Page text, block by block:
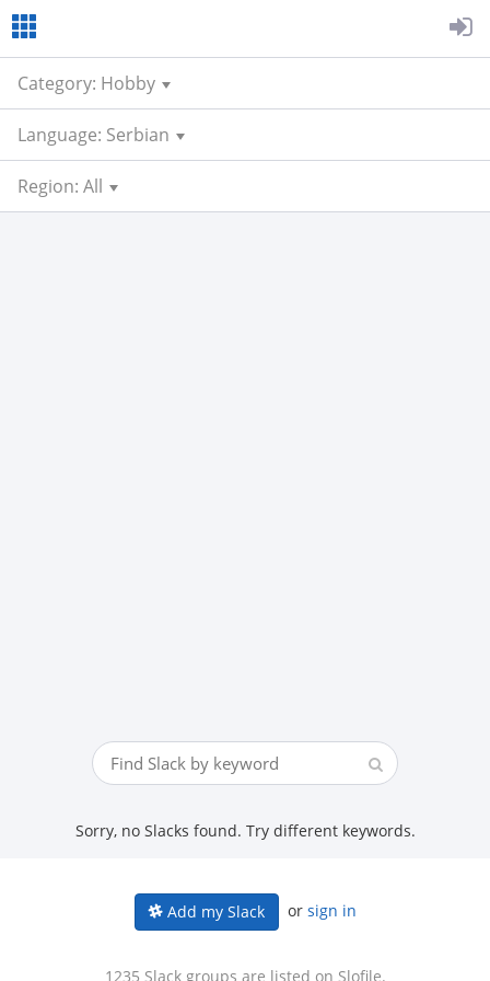
Category: Hobby
Language: Serbian
Region: All
Sorry, no Slacks found. Try different keywords.
Add my Slack or sign in
1235 Slack groups are listed on Slofile.